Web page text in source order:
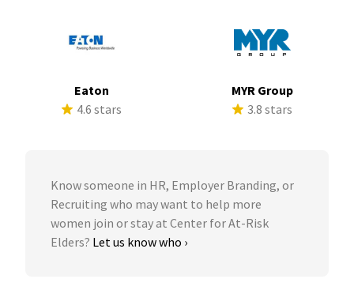
Eaton
4.6 stars
MYR Group
3.8 stars
Know someone in HR, Employer Branding, or
Recruiting who may want to help more
women join or stay at Center for At-Risk
Elders? Let us know who ›